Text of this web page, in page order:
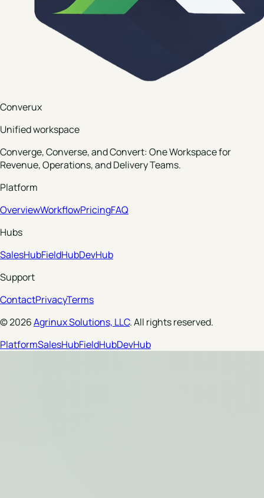
Converux
Unified workspace
Converge, Converse, and Convert: One Workspace for
Revenue, Operations, and Delivery Teams.
Platform
OverviewWorkflowPricingFAQ
Hubs
SalesHubFieldHubDevHub
Support
ContactPrivacyTerms
© 2026Agrinux Solutions, LLC. All rights reserved.
PlatformSalesHubFieldHubDevHub